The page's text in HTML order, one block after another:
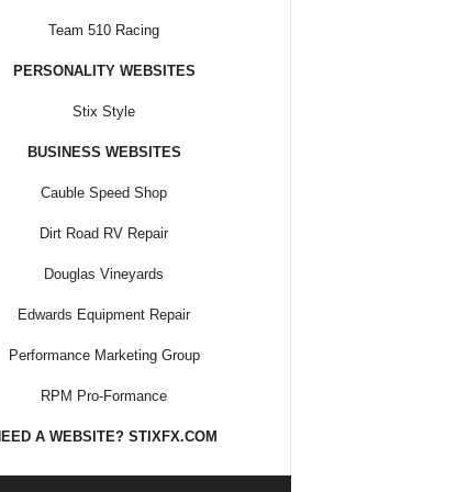
Team 510 Racing
PERSONALITY WEBSITES
Stix Style
BUSINESS WEBSITES
Cauble Speed Shop
Dirt Road RV Repair
Douglas Vineyards
Edwards Equipment Repair
Performance Marketing Group
RPM Pro-Formance
A WEBSITE? STIXFX.COM